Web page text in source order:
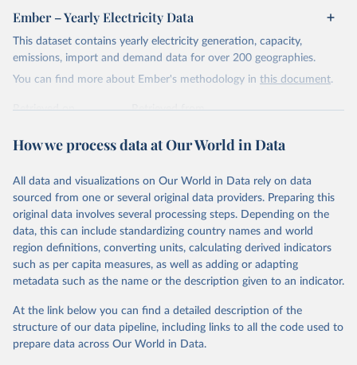
April 24, 2026
https://ember-energy.org/data/yearly-
electricity-data/
Citation
This is the citation of the original data obtained from the source,
Most of the data is taken from the European
Commission's Eurostat annual data.
Ember – Yearly Electricity Data
This dataset contains yearly electricity generation, capacity,
emissions, import and demand data for over 200 geographies.
You can find more about Ember's methodology in this document.
Retrieved on
Retrieved from
electricity-data/
This is the citation of the original data obtained from the source,
prior to any processing or adaptation by Our World in Data.
To cite
data downloaded from this page, please use the suggested citation
given in
Ember - Yearly Electricity Data (2026).
(EIA, Eurostat, Energy Institute, UN) as well as
national sources (e.g China data from the National
Bureau of Statistics).
How we process data at Our World in Data
All data and visualizations on Our World in Data rely on data
sourced from one or several original data providers. Preparing this
original data involves several processing steps. Depending on the
data, this can include standardizing country names and world
region definitions, converting units, calculating derived indicators
such as per capita measures, as well as adding or adapting
metadata such as the name or the description given to an indicator.
At the link below you can find a detailed description of the
structure of our data pipeline, including links to all the code used to
prepare data across Our World in Data.